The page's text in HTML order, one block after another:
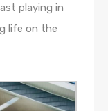
playing in
life on the